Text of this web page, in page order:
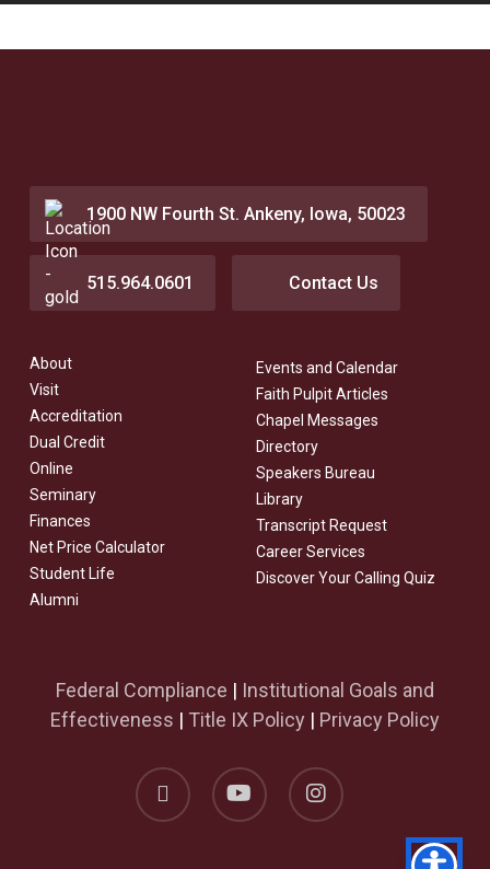
1900 NW Fourth St. Ankeny, Iowa, 50023
515.964.0601 Contact Us
About
Visit
Accreditation
Dual Credit
Online
Seminary
Finances
Net Price Calculator
Student Life
Alumni
Events and Calendar
Faith Pulpit Articles
Chapel Messages
Directory
Speakers Bureau
Library
Transcript Request
Career Services
Discover Your Calling Quiz
Federal Compliance | Institutional Goals and
Effectiveness | Title IX Policy | Privacy Policy
facebook youtube instagram